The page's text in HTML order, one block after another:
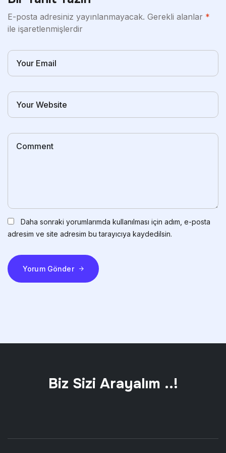
E-posta adresiniz yayınlanmayacak. Gerekli alanlar *
ile işaretlenmişlerdir
Daha sonraki yorumlarımda kullanılması için adım, e-posta
adresim ve site adresim bu tarayıcıya kaydedilsin.
Yorum Gönder
Biz Sizi Arayalım ..!